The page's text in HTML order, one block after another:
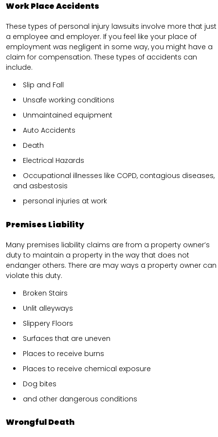
Work Place Accidents
These types of personal injury lawsuits involve more that just
a employee and employer. If you feel like your place of
employment was negligent in some way, you might have a
claim for compensation. These types of accidents can
include.
Slip and Fall
Unsafe working conditions
Unmaintained equipment
Auto Accidents
Death
Electrical Hazards
Occupational illnesses like COPD, contagious diseases,
and asbestosis
personal injuries at work
Premises Liability
Many premises liability claims are from a property owner’s
duty to maintain a property in the way that does not
endanger others. There are may ways a property owner can
violate this duty.
Broken Stairs
Unlit alleyways
Slippery Floors
Surfaces that are uneven
Places to receive burns
Places to receive chemical exposure
Dog bites
and other dangerous conditions
Wrongful Death